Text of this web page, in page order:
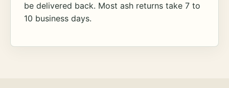
be delivered back. Most ash returns take 7 to
10 business days.